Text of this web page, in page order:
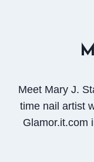
Meet Mary J.
time nail artist
Glamor.it.com